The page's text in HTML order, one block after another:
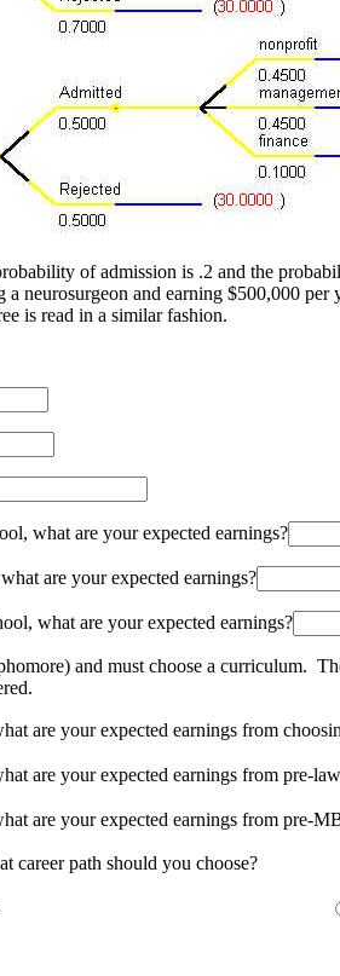
of admission is .2 and the
neurosurgeon and earning $500,000
is read in a similar fashion.
what are your expected earnings?
are your expected earnings?
what are your expected earnings?
and must choose a curriculum.
are your expected earnings from
are your expected earnings from pre-
are your expected earnings from pre-
career path should you choose?